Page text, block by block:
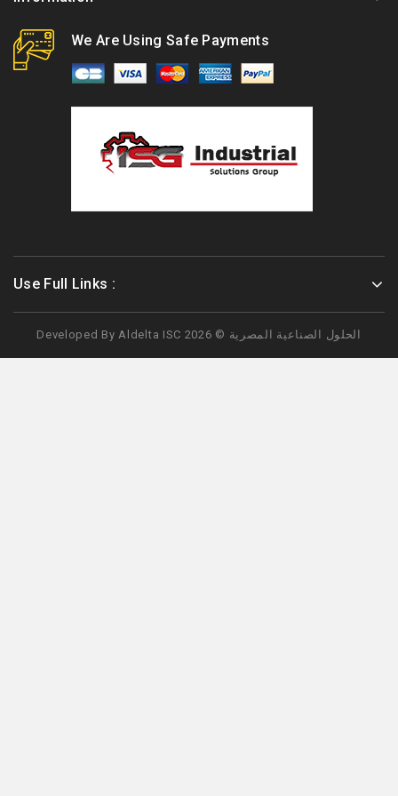
We Are Using Safe Payments
Use Full Links :
Developed By Aldelta ISC الحلول الصناعية المصرية © 2026